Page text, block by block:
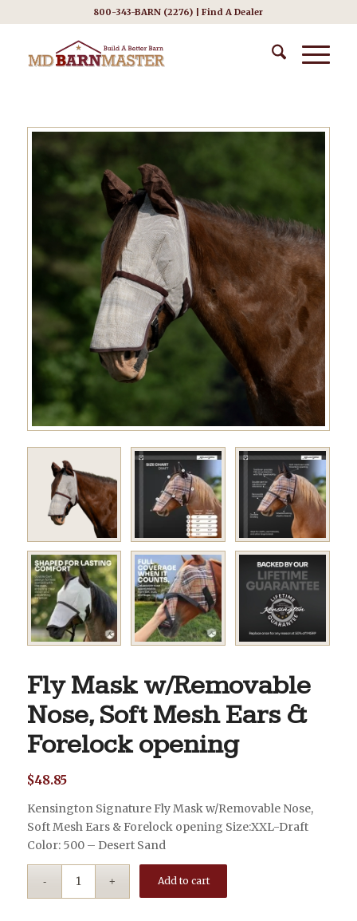
800-343-BARN (2276) |Find A Dealer
Fly Mask w/Removable
Nose, Soft Mesh Ears &
Forelock opening
$48.85
Kensington Signature Fly Mask w/Removable Nose,
Soft Mesh Ears & Forelock opening Size:XXL-Draft
Color: 500 – Desert Sand
Add to cart